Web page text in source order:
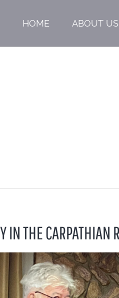
HOME ABOUT US
IN THE CARPATHIAN